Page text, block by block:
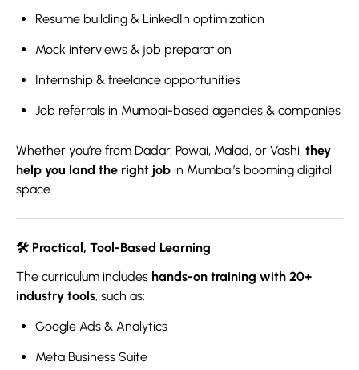
Resume building & LinkedIn optimization
Mock interviews & job preparation
Internship & freelance opportunities
Job referrals in Mumbai-based agencies & companies
Whether you’re from Dadar, Powai, Malad, or Vashi, they
help you land the right job in Mumbai’s booming digital
space.
🛠️ Practical, Tool-Based Learning
The curriculum includes hands-on training with 20+
industry tools, such as:
Google Ads & Analytics
Meta Business Suite